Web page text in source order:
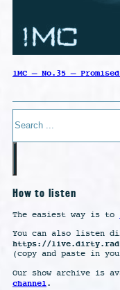
1MC – No.35 –
Search
How to listen
The easiest way is to
You can also listen
https://
(copy and paste in
Our show archive is
channel.